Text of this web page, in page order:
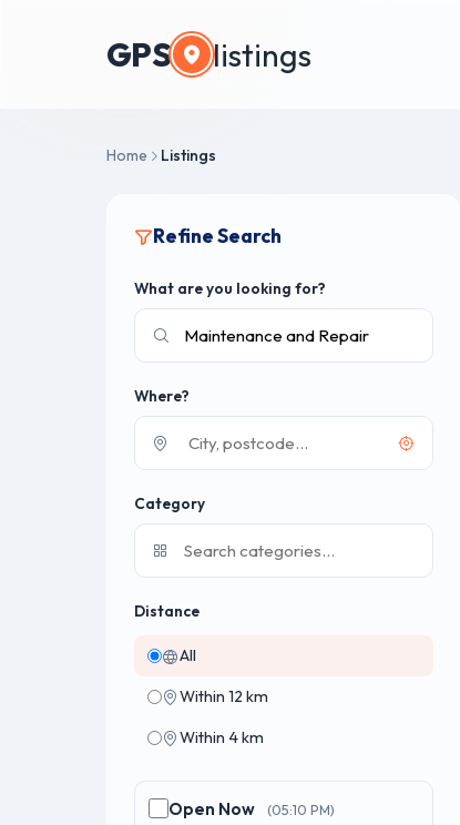
GPS listings
Home Listings
Refine Search
What are you looking for?
Where?
Category
Distance
All
Within 12 km
Within 4 km
Open Now (05:10 PM)